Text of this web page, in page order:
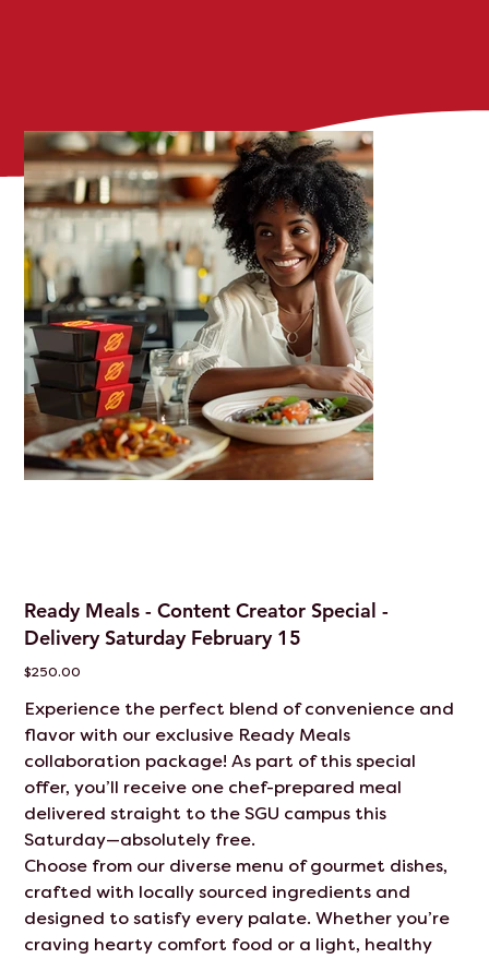
Ready Meals - Content Creator Special -
Delivery Saturday February 15
Price
$250.00
Experience the perfect blend of convenience and
flavor with our exclusive Ready Meals
collaboration package! As part of this special
offer, you’ll receive one chef-prepared meal
delivered straight to the SGU campus this
Saturday—absolutely free.
Choose from our diverse menu of gourmet dishes,
crafted with locally sourced ingredients and
designed to satisfy every palate. Whether you’re
craving hearty comfort food or a light, healthy